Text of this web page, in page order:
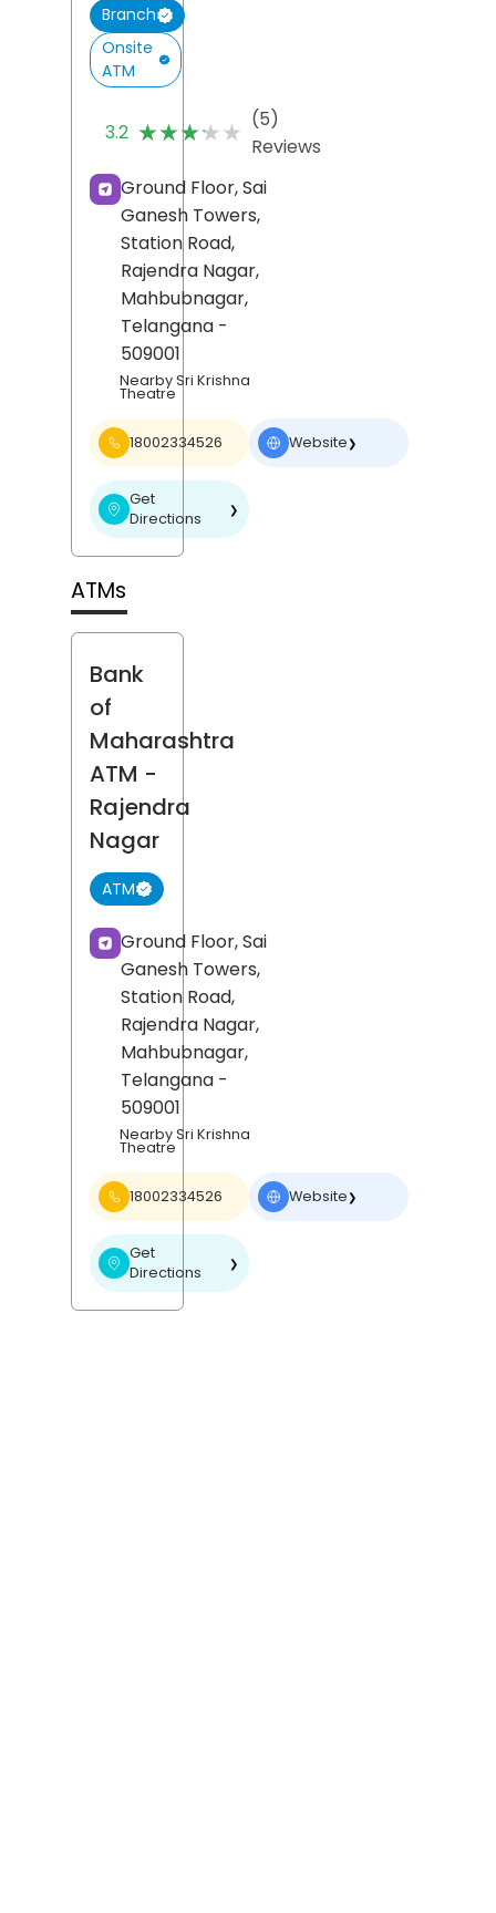
Branch
Onsite
ATM
3.2 ★★★★★
★★★★★ (5)
Reviews
Ground Floor, Sai
Ganesh Towers,
Station Road,
Rajendra Nagar,
Mahbubnagar,
Telangana -
509001
Nearby Sri Krishna
Theatre
18002334526 Website❯
Get
Directions
❯
ATMs
Bank
of
Maharashtra
ATM -
Rajendra
Nagar
ATM
Ground Floor, Sai
Ganesh Towers,
Station Road,
Rajendra Nagar,
Mahbubnagar,
Telangana -
509001
Nearby Sri Krishna
Theatre
18002334526 Website❯
Get
Directions
❯